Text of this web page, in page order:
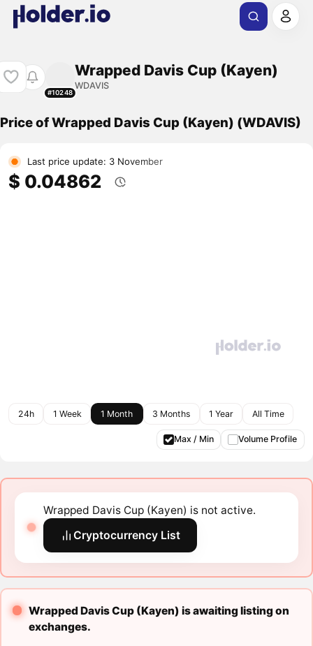
#10248
Wrapped Davis Cup (Kayen)
WDAVIS
Price of Wrapped Davis Cup (Kayen) (WDAVIS)
Last price update: 3 November
$ 0.04862
24h 1 Week 1 Month 3 Months 1 Year All Time
Max / Min Volume Profile
Wrapped Davis Cup (Kayen) is not active.
Cryptocurrency List
Wrapped Davis Cup (Kayen) is awaiting listing on
exchanges.